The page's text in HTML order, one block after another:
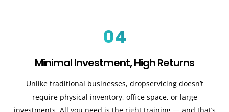
04
Minimal Investment, High Returns
Unlike traditional businesses, dropservicing doesn’t
require physical inventory, office space, or large